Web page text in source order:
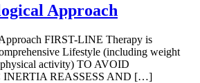
Approach
FIRST-LINE Therapy is
Lifestyle (including weight
physical activity) TO AVOID
INERTIA REASSESS AND […]